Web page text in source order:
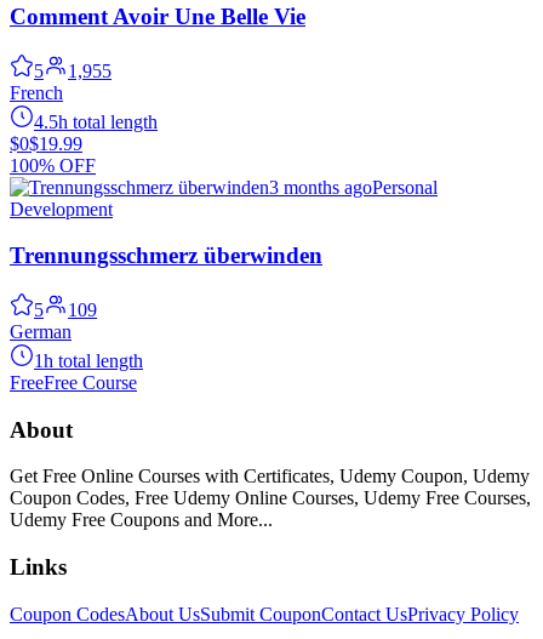
Comment Avoir Une Belle Vie
5
1,955
French
4.5h total length
$0$19.99
100% OFF
3 months agoPersonal
Development
Trennungsschmerz überwinden
5
109
German
1h total length
FreeFree Course
About
Get Free Online Courses with Certificates, Udemy Coupon, Udemy
Coupon Codes, Free Udemy Online Courses, Udemy Free Courses,
Udemy Free Coupons and More...
Links
Coupon CodesAbout UsSubmit CouponContact UsPrivacy Policy